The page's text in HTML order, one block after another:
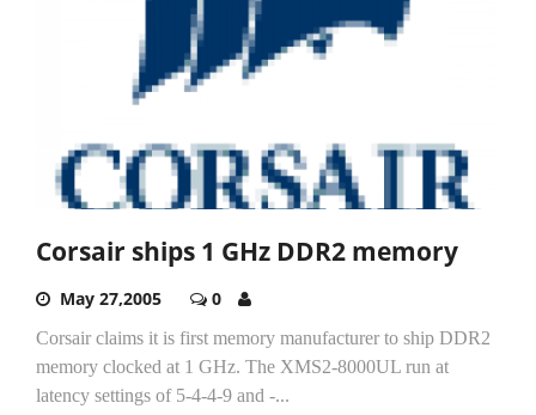
Corsair ships 1 GHz DDR2 memory
May 27,2005 0
Corsair claims it is first memory manufacturer to ship DDR2
memory clocked at 1 GHz. The XMS2-8000UL run at
latency settings of 5-4-4-9 and -...